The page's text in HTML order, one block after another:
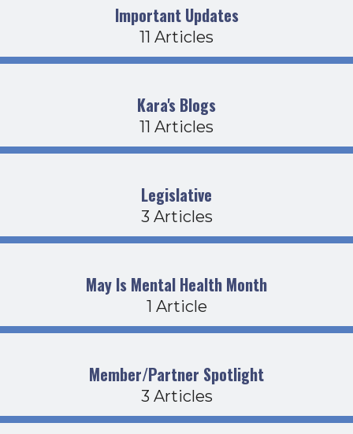
Important Updates
11 Articles
Kara's Blogs
11 Articles
Legislative
3 Articles
May Is Mental Health Month
1 Article
Member/Partner Spotlight
3 Articles